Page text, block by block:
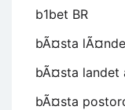
b1bet BR
bÃ¤sta
bÃ¤sta landet
bÃ¤sta